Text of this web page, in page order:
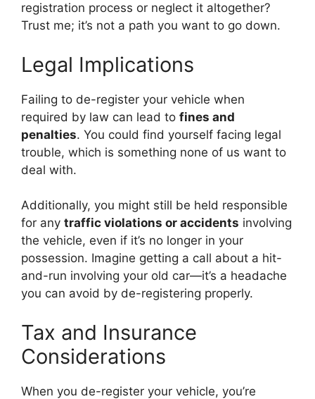
registration process or neglect it altogether?
Trust me; it’s not a path you want to go down.
Legal Implications
Failing to de-register your vehicle when
required by law can lead to fines and
penalties. You could find yourself facing legal
trouble, which is something none of us want to
deal with.
Additionally, you might still be held responsible
for any traffic violations or accidents involving
the vehicle, even if it’s no longer in your
possession. Imagine getting a call about a hit-
and-run involving your old car—it’s a headache
you can avoid by de-registering properly.
Tax and Insurance
Considerations
When you de-register your vehicle, you’re